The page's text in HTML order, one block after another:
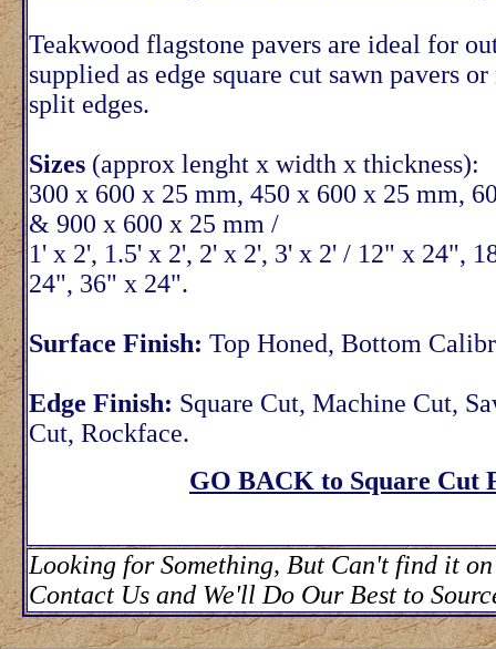
Teakwood flagstone pavers are ideal for
supplied as edge square cut sawn pavers
split edges.
Sizes (approx lenght x width x thickness):
300 x 600 x 25 mm, 450 x 600 x 25 mm,
& 900 x 600 x 25 mm /
1' x 2', 1.5' x 2', 2' x 2', 3' x 2' / 12" x 24",
24", 36" x 24".
Surface Finish: Top Honed, Bottom
Edge Finish: Square Cut, Machine Cut,
Cut, Rockface.
GO BACK to Square Cut
Looking for Something, But Can't find it
Contact Us and We'll Do Our Best to